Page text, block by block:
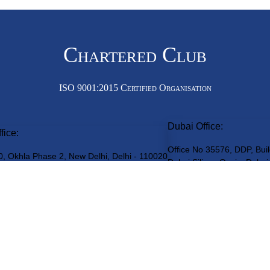
Chartered Club
ISO 9001:2015 Certified Organisation
Okhla Phase 2, New Delhi, Delhi - 110020
Dubai Office:
Office No 35576, DDP,
Dubai Silicon Oasis, Dubai